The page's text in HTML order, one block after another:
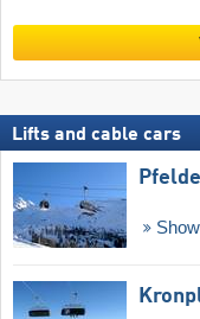
Lifts and cable cars